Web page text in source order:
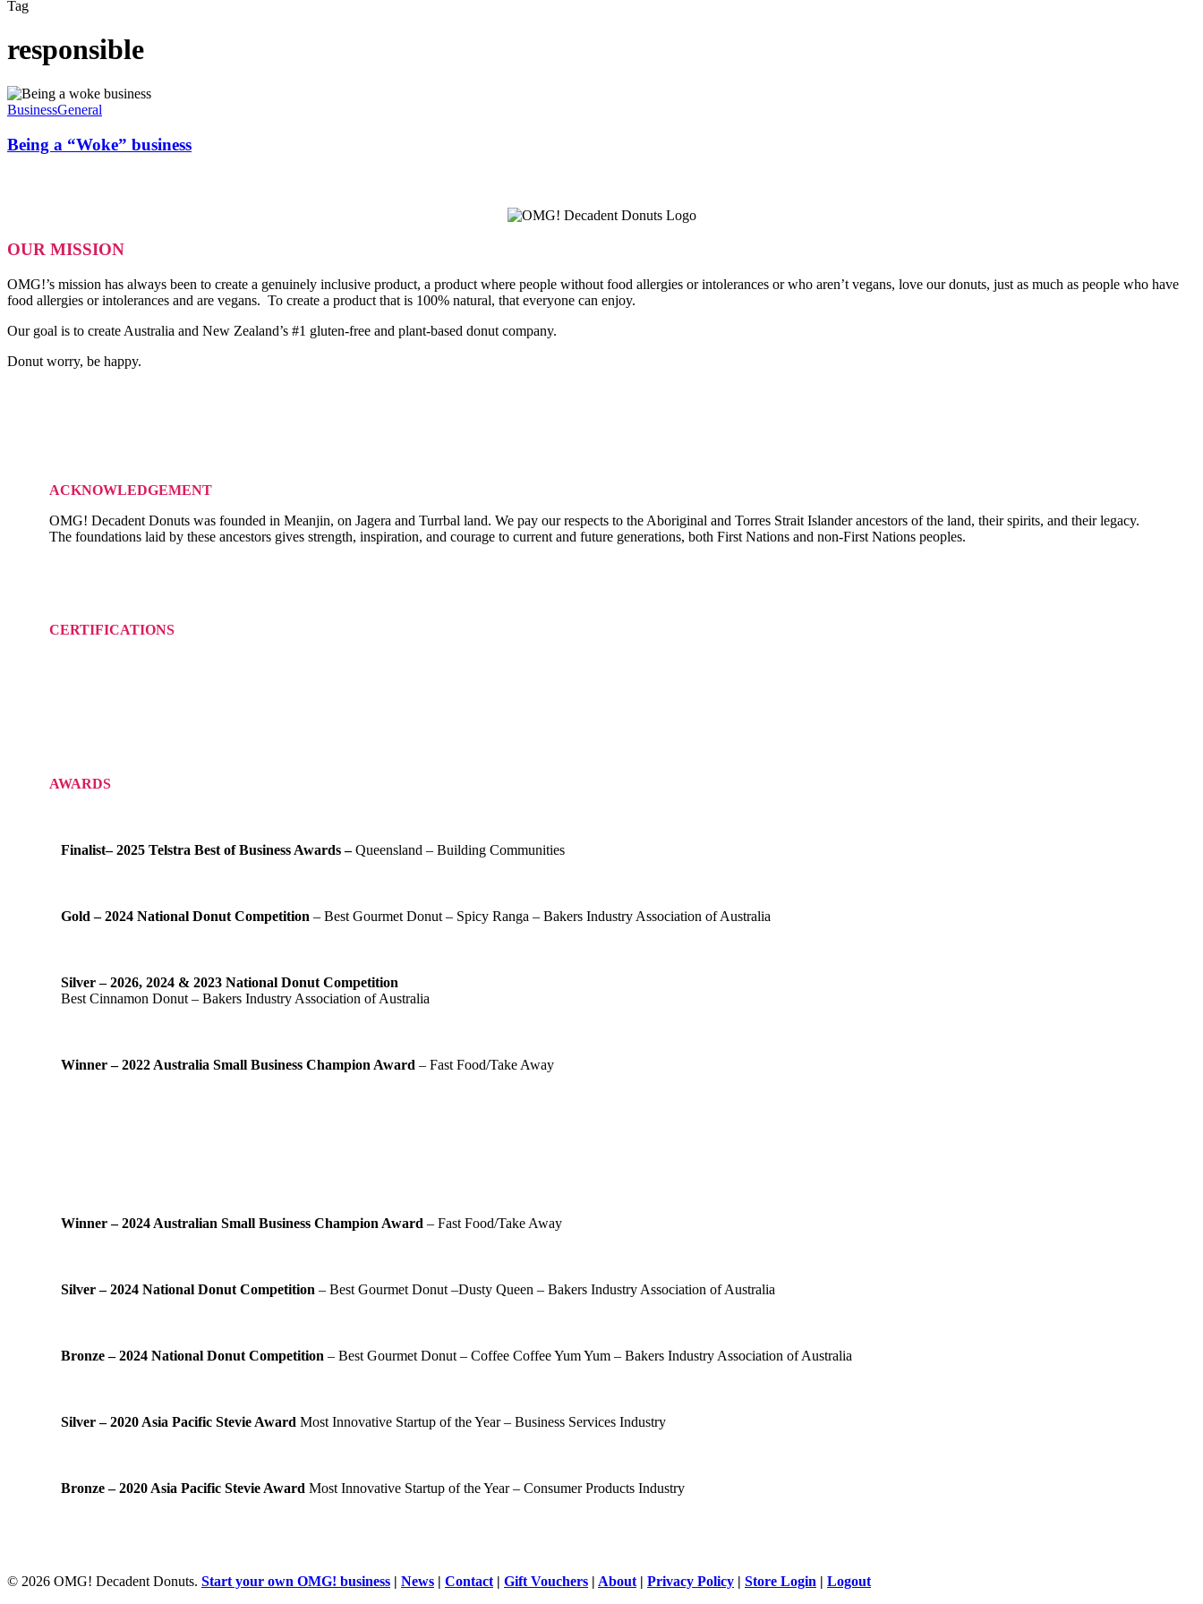
Tag
responsible
Being
a
business
BusinessGeneral
Being a “Woke” business
OUR MISSION
OMG!’s mission has always been to create a genuinely inclusive product, a product where people without food allergies or intolerances or who aren’t vegans, love our donuts, just as much as people who have
food allergies or intolerances and are vegans. To create a product that is 100% natural, that everyone can enjoy.
Our goal is to create Australia and New Zealand’s #1 gluten-free and plant-based donut company.
Donut worry, be happy.
ACKNOWLEDGEMENT
OMG! Decadent Donuts was founded in Meanjin, on Jagera and Turrbal land. We pay our respects to the Aboriginal and Torres Strait Islander ancestors of the land, their spirits, and their legacy.
The foundations laid by these ancestors gives strength, inspiration, and courage to current and future generations, both First Nations and non-First Nations peoples.
CERTIFICATIONS
AWARDS
Finalist– 2025 Telstra Best of Business Awards –Queensland – Building Communities
Gold – 2024 National Donut Competition – Best Gourmet Donut – Spicy Ranga – Bakers Industry Association of Australia
Silver – 2026, 2024 & 2023 National Donut Competition
Best Cinnamon Donut – Bakers Industry Association of Australia
Winner – 2022 Australia Small Business Champion Award– Fast Food/Take Away
Winner – 2024 Australian Small Business Champion Award – Fast Food/Take Away
Silver – 2024 National Donut Competition – Best Gourmet Donut –Dusty Queen – Bakers Industry Association of Australia
Bronze – 2024 National Donut Competition – Best Gourmet Donut – Coffee Coffee Yum Yum – Bakers Industry Association of Australia
Silver – 2020 Asia Pacific Stevie AwardMost Innovative Startup of the Year – Business Services Industry
Bronze – 2020 Asia Pacific Stevie AwardMost Innovative Startup of the Year – Consumer Products Industry
© 2026 OMG! Decadent Donuts. Start your own OMG! business | News | Contact | Gift Vouchers | About | Privacy Policy | Store Login | Logout